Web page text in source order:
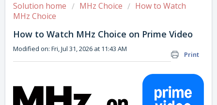
Solution home MHz Choice
How to Watch
MHz Choice
How to Watch MHz Choice on Prime Video
Print
Modified on: Fri, Jul 31, 2026 at 11:43 AM